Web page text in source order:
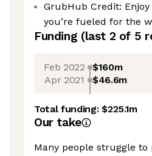
GrubHub Credit:
you’re fueled for the
Funding (last 2 of 5
Feb 2022 $160m
Apr 2021 $46.6m
Total funding:$225.1m
Our take
Many people struggle